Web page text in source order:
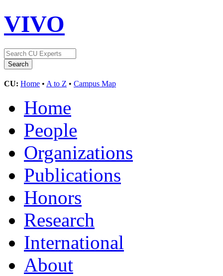
VIVO
CU: Home • A to Z • Campus Map
Home
People
Organizations
Publications
Honors
Research
International
About